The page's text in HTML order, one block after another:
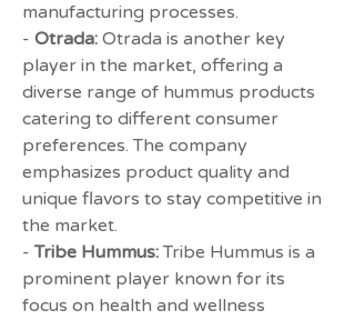
manufacturing processes.
- Otrada: Otrada is another key
player in the market, offering a
diverse range of hummus products
catering to different consumer
preferences. The company
emphasizes product quality and
unique flavors to stay competitive in
the market.
- Tribe Hummus: Tribe Hummus is a
prominent player known for its
focus on health and wellness